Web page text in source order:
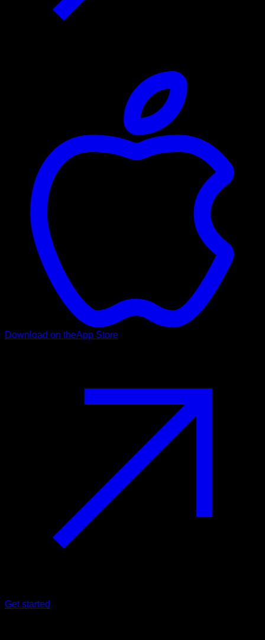
Download on theApp Store
Get started